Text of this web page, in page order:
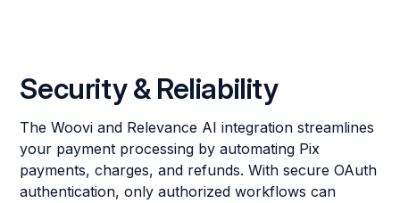
Security & Reliability
The Woovi and Relevance AI integration streamlines
your payment processing by automating Pix
payments, charges, and refunds. With secure OAuth
authentication, only authorized workflows can